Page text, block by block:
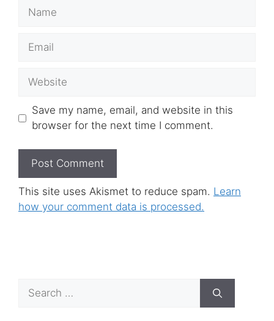
Name
Email
Website
Save my name, email, and website in this
browser for the next time I comment.
This site uses Akismet to reduce spam. Learn
how your comment data is processed.
Search